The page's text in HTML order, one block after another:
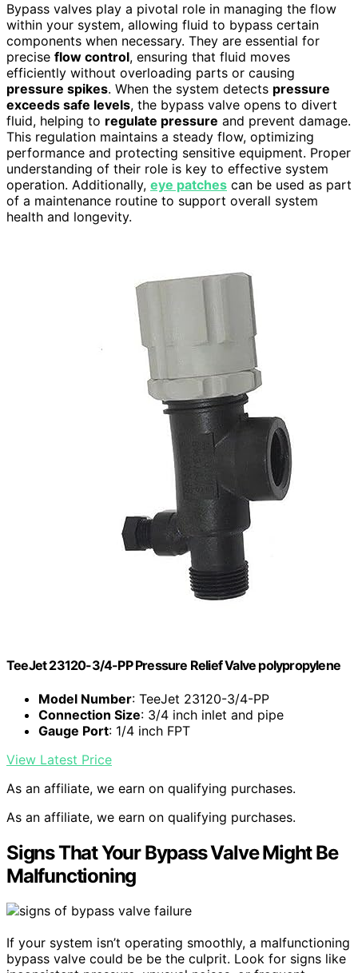
Bypass valves play a pivotal role in managing the flow
within your system, allowing fluid to bypass certain
components when necessary. They are essential for
precise flow control, ensuring that fluid moves
efficiently without overloading parts or causing
pressure spikes. When the system detects pressure
exceeds safe levels, the bypass valve opens to divert
fluid, helping to regulate pressure and prevent damage.
This regulation maintains a steady flow, optimizing
performance and protecting sensitive equipment. Proper
understanding of their role is key to effective system
operation. Additionally, eye patches can be used as part
of a maintenance routine to support overall system
health and longevity.
TeeJet 23120-3/4-PP Pressure Relief Valve polypropylene
Model Number: TeeJet 23120-3/4-PP
Connection Size: 3/4 inch inlet and pipe
Gauge Port: 1/4 inch FPT
View Latest Price
As an affiliate, we earn on qualifying purchases.
As an affiliate, we earn on qualifying purchases.
Signs That Your Bypass Valve Might Be
Malfunctioning
If your system isn’t operating smoothly, a malfunctioning
bypass valve could be be the culprit. Look for signs like